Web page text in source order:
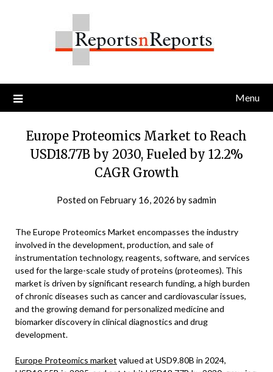
Menu
Europe Proteomics Market to Reach
USD18.77B by 2030, Fueled by 12.2%
CAGR Growth
Posted on February 16, 2026 bysadmin
The Europe Proteomics Market encompasses the industry
involved in the development, production, and sale of
instrumentation technology, reagents, software, and services
used for the large-scale study of proteins (proteomes). This
market is driven by significant research funding, a high burden
of chronic diseases such as cancer and cardiovascular issues,
and the growing demand for personalized medicine and
biomarker discovery in clinical diagnostics and drug
development.
Europe Proteomics market valued at USD9.80B in 2024,